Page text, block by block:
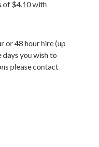
or 48 hour hire (up
days you wish to
please contact